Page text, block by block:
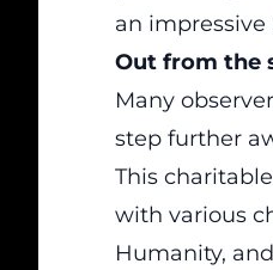
an
Out from the
Many
step further
This
with various
Humanity,